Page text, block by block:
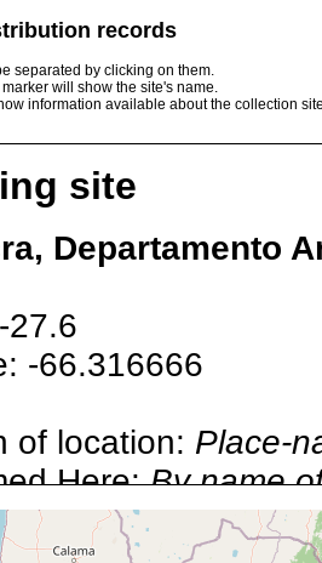
records
separated by clicking on them.
will show the site's name.
information available about the collection
site
Departamento
-27.6
-66.316666
of location: Place-
Here:By name
named in